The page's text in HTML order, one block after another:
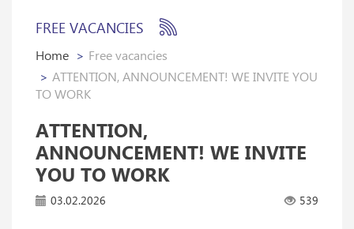
FREE VACANCIES
Home
Free vacancies
ATTENTION, ANNOUNCEMENT! WE INVITE YOU
TO WORK
ATTENTION,
ANNOUNCEMENT! WE INVITE
YOU TO WORK
03.02.2026 539